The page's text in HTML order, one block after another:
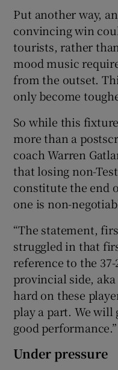
Put another way,
convincing win
tourists, rather
mood music
from the outset.
only become
So while this
more than a
coach Warren
that losing non-
constitute the end
one is non-
“The statement,
struggled in that
reference to the
provincial side,
hard on these
play a part. We will
good performance.”
Under pressure